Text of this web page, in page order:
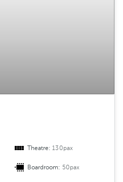
Theatre:130pax
Boardroom: 50pax